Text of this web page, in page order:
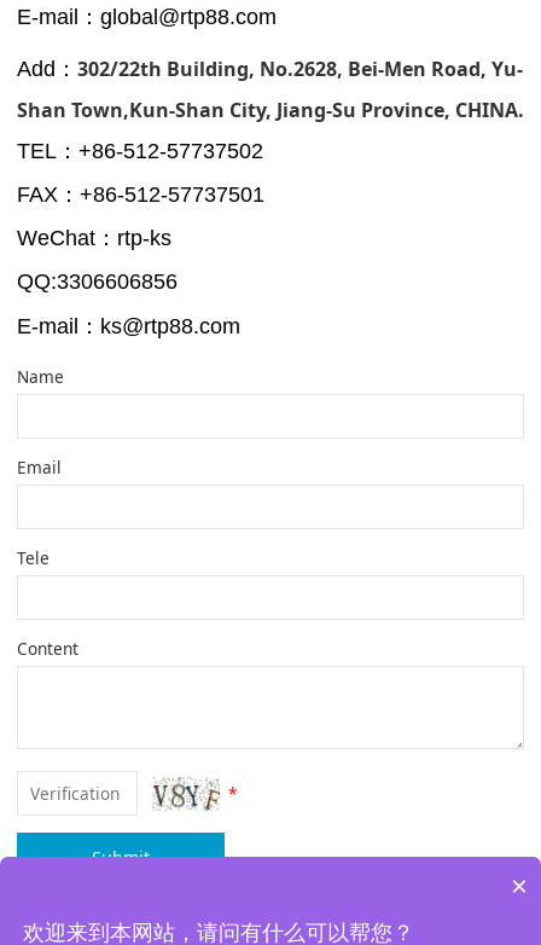
E-mail：global@rtp88.com
Add： 302/22th Building, No.2628, Bei-Men Road, Yu-
Shan Town,Kun-Shan City, Jiang-Su Province, CHINA.
TEL：+86-512-57737502
FAX：+86-512-57737501
WeChat：rtp-ks
QQ:3306606856
E-mail：ks@rtp88.com
Name
Email
Tele
Content
*
Submit
×
欢迎来到本网站，请问有什么可以帮您？